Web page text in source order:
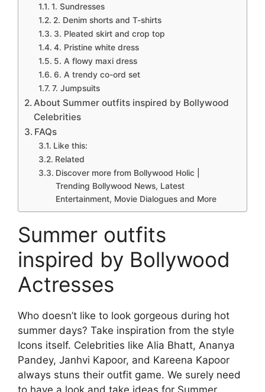
1. Sundresses
2. Denim shorts and T-shirts
3. Pleated skirt and crop top
4. Pristine white dress
5. A flowy maxi dress
6. A trendy co-ord set
7. Jumpsuits
About Summer outfits inspired by Bollywood
Celebrities
FAQs
Like this:
Related
Discover more from Bollywood Holic |
Trending Bollywood News, Latest
Entertainment, Movie Dialogues and More
Summer outfits
inspired by Bollywood
Actresses
Who doesn’t like to look gorgeous during hot
summer days? Take inspiration from the style
Icons itself. Celebrities like Alia Bhatt, Ananya
Pandey, Janhvi Kapoor, and Kareena Kapoor
always stuns their outfit game. We surely need
to have a look and take ideas for Summer